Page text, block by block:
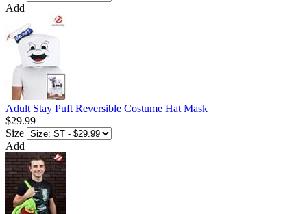
Add
Adult Stay Puft Reversible Costume Hat Mask
$29.99
Size
Add